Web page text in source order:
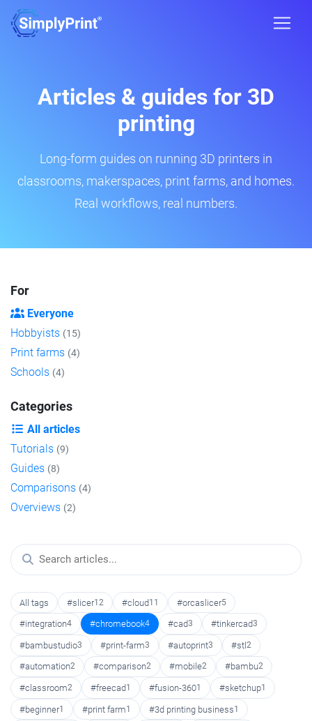
Articles & guides for 3D
printing
Long-form guides on running 3D printers in
classrooms, makerspaces, print farms, and homes.
Real workflows, real numbers.
For
Everyone
Hobbyists (15)
Print farms (4)
Schools (4)
Categories
All articles
Tutorials (9)
Guides (8)
Comparisons (4)
Overviews (2)
All tags #slicer12 #cloud11 #orcaslicer5
#integration4 #chromebook4 #cad3 #tinkercad3
#bambustudio3 #print-farm3 #autoprint3 #stl 2
#automation2 #comparison2 #mobile2 #bambu2
#classroom2 #freecad1 #fusion-3601 #sketchup1
#beginner1 #print farm1 #3d printing business1